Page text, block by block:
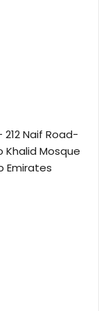
Naif Road-
Khalid Mosque
Emirates